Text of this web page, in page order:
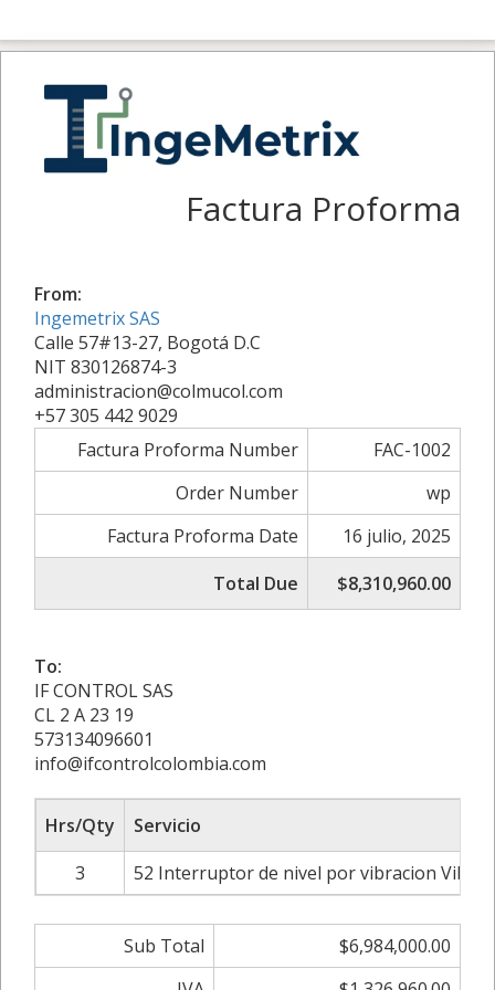
Factura Proforma
From:
Ingemetrix SAS
Calle 57#13-27, Bogotá D.C
NIT 830126874-3
administracion@colmucol.com
+57 305 442 9029
Factura Proforma Number
FAC-1002
Order Number
wp
Factura Proforma Date
16 julio, 2025
Total Due
$8,310,960.00
To:
IF CONTROL SAS
CL 2 A 23 19
573134096601
info@ifcontrolcolombia.com
Hrs/Qty
Servicio
3
52 Interruptor de nivel por vibracion
Sub Total
$6,984,000.00